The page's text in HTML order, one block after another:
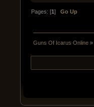
Pages: [1]Go Up
Guns Of Icarus Online »